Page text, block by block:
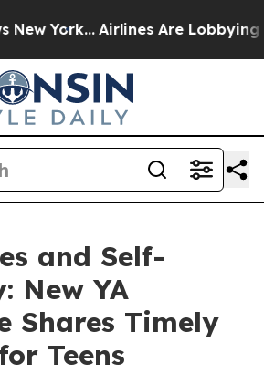
Airlines Are Lobbying To
and Self-
New YA
Shares Timely
Teens